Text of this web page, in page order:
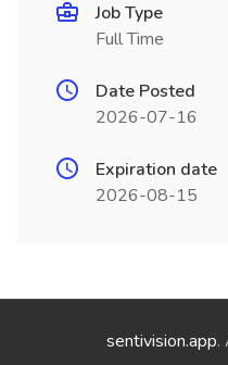
Job Type
Full Time
Date Posted
2026-07-16
Expiration date
2026-08-15
sentivision.app.